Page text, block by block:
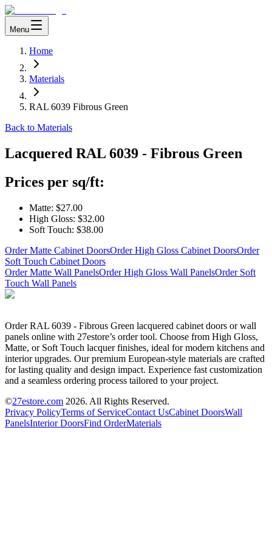
Menu
Home
Materials
RAL 6039 Fibrous Green
Back to Materials
Lacquered RAL 6039 - Fibrous Green
Prices per sq/ft:
Matte: $27.00
High Gloss: $32.00
Soft Touch: $38.00
Order Matte Cabinet DoorsOrder High Gloss Cabinet DoorsOrder
Soft Touch Cabinet Doors
Order Matte Wall PanelsOrder High Gloss Wall PanelsOrder Soft
Touch Wall Panels
Order RAL 6039 - Fibrous Green lacquered cabinet doors or wall
panels online with 27estore’s order tool. Choose from High Gloss,
Matte, or Soft Touch lacquer finishes, ideal for modern kitchens and
interior upgrades. Our premium European-style materials are crafted
for lasting quality and design impact. Experience fast customization
and a seamless ordering process tailored to your project.
©27estore.com 2026. All Rights Reserved.
Privacy PolicyTerms of ServiceContact UsCabinet DoorsWall
PanelsInterior DoorsFind OrderMaterials